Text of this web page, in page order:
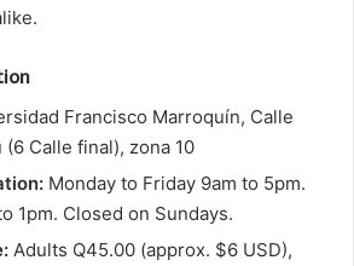
Francisco Marroquín, Calle
(6 Calle final), zona 10
Monday to Friday 9am to 5pm.
1pm. Closed on Sundays.
Adults Q45.00 (approx. $6 USD),